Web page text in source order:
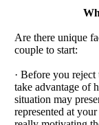
Are there unique
couple to start:
· Before you
take advantage of
situation may
represented at